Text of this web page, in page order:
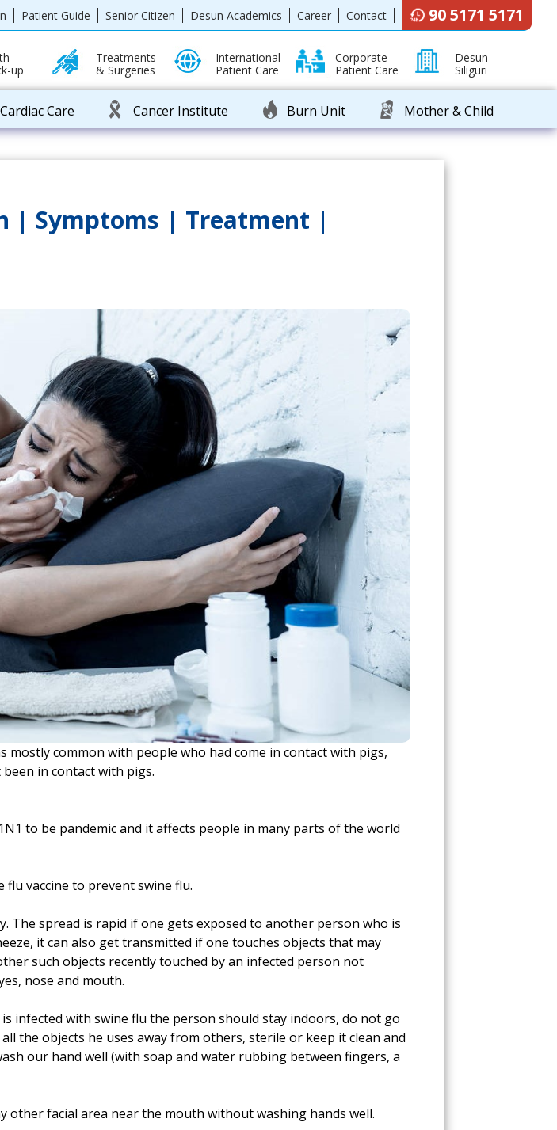
Patient Guide Senior Citizen Desun Academics Career Contact 90 5171 5171
up
Treatments
& Surgeries
International
Patient Care
Corporate
Patient Care
Desun
Siliguri
Cardiac Care Cancer Institute Burn Unit Mother & Child
| Symptoms | Treatment |
mostly common with people who had come in contact with pigs,
in contact with pigs.
to be pandemic and it affects people in many parts of the world
flu vaccine to prevent swine flu.
The spread is rapid if one gets exposed to another person who is
it can also get transmitted if one touches objects that may
such objects recently touched by an infected person not
nose and mouth.
infected with swine flu the person should stay indoors, do not go
the objects he uses away from others, sterile or keep it clean and
our hand well (with soap and water rubbing between fingers, a
other facial area near the mouth without washing hands well.